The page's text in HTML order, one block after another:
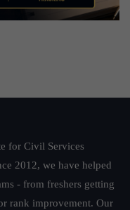
for Civil Services
2012, we have helped
- from freshers getting
rank improvement. Our